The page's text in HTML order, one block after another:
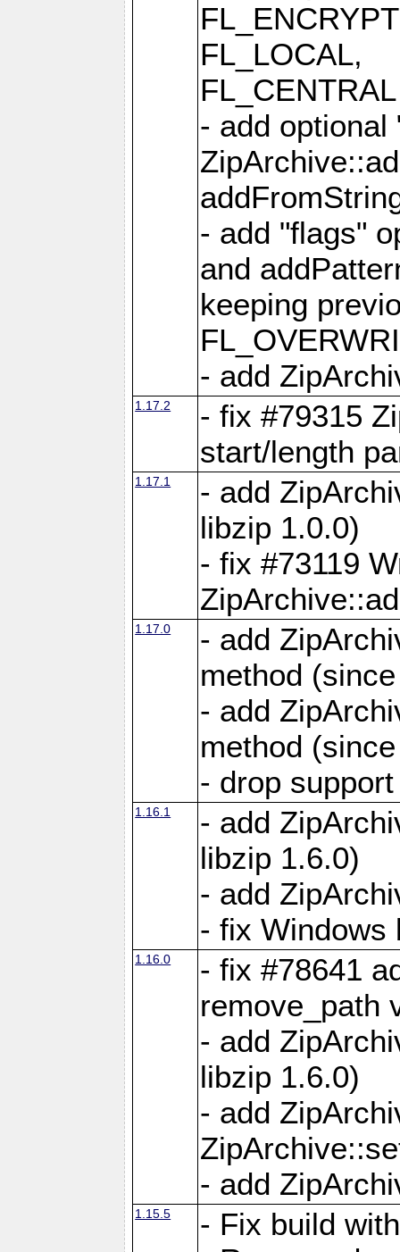
FL_LOCAL,
- add optional
- add "flags"
and
keeping
- add
1.17.2
- fix #79315
start/length
1.17.1
- add
libzip 1.0.0)
- fix #73119
1.17.0
- add
method
- add
method
- drop
1.16.1
- add
libzip 1.6.0)
- add
- fix Windows
1.16.0
- fix #78641
remove_path
- add
libzip 1.6.0)
- add
- add
1.15.5
- Fix build